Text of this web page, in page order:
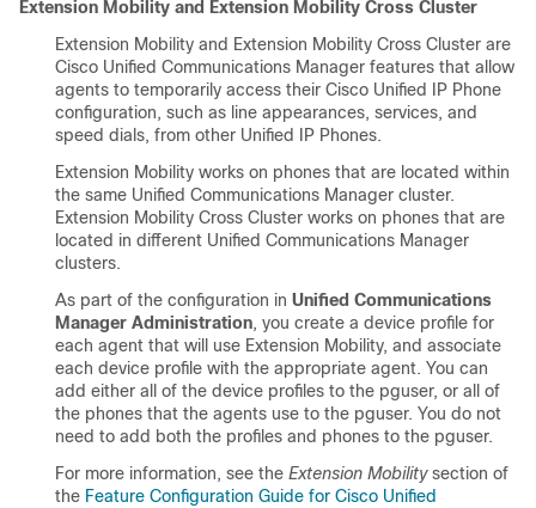
Extension Mobility and Extension Mobility Cross Cluster
Extension Mobility and Extension Mobility Cross Cluster are
Cisco Unified Communications Manager features that allow
agents to temporarily access their Cisco Unified IP Phone
configuration, such as line appearances, services, and
speed dials, from other Unified IP Phones.
Extension Mobility works on phones that are located within
the same Unified Communications Manager cluster.
Extension Mobility Cross Cluster works on phones that are
located in different Unified Communications Manager
clusters.
As part of the configuration in Unified Communications
Manager Administration, you create a device profile for
each agent that will use Extension Mobility, and associate
each device profile with the appropriate agent. You can
add either all of the device profiles to the pguser, or all of
the phones that the agents use to the pguser. You do not
need to add both the profiles and phones to the pguser.
For more information, see the Extension Mobilitysection of
the Feature Configuration Guide for Cisco Unified